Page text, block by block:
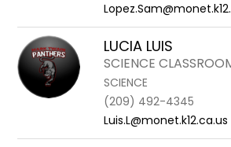
LUCIA LUIS
SCIENCE
SCIENCE
(209) 492-4345
Luis.L@monet.k12.ca.us